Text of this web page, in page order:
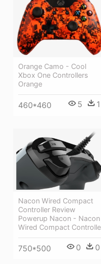
Orange Camo - Cool
Xbox One Controllers
Orange
460*460 5 1
Nacon Wired Compact
Controller Review
Powerup Nacon - Nacon
Wired Compact
750*500 0 0